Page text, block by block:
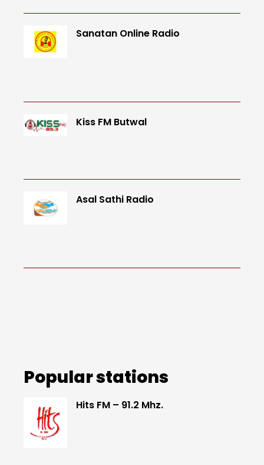
Sanatan Online Radio
Kiss FM Butwal
Asal Sathi Radio
Popular stations
Hits FM – 91.2 Mhz.